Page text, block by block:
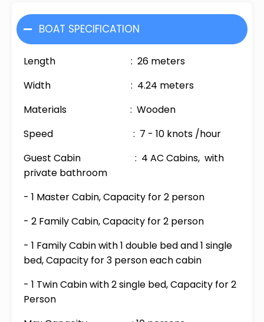
BOAT SPECIFICATION
Length : 26 meters
Width : 4.24 meters
Materials : Wooden
Speed : 7 - 10 knots /hour
Guest Cabin : 4 AC Cabins, with
private bathroom
- 1 Master Cabin, Capacity for 2 person
- 2 Family Cabin, Capacity for 2 person
- 1 Family Cabin with 1 double bed and 1 single
bed, Capacity for 3 person each cabin
- 1 Twin Cabin with 2 single bed, Capacity for 2
Person